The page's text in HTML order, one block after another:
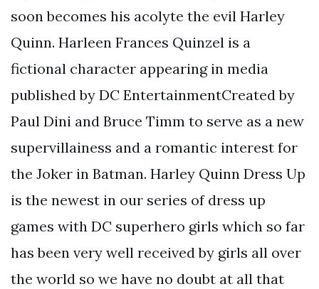
soon becomes his acolyte the evil Harley
Quinn. Harleen Frances Quinzel is a
fictional character appearing in media
published by DC EntertainmentCreated by
Paul Dini and Bruce Timm to serve as a new
supervillainess and a romantic interest for
the Joker in Batman. Harley Quinn Dress Up
is the newest in our series of dress up
games with DC superhero girls which so far
has been very well received by girls all over
the world so we have no doubt at all that